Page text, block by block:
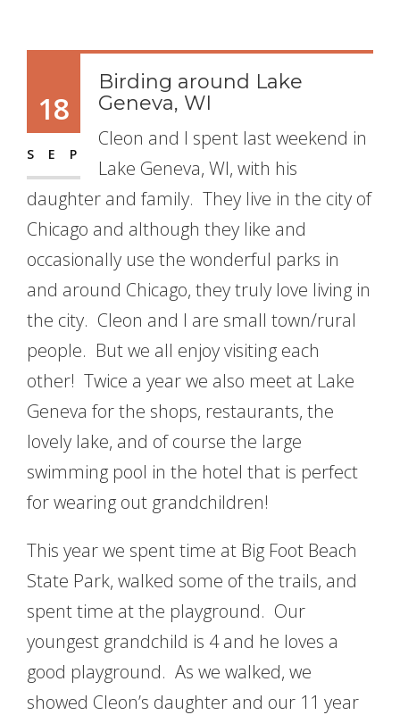
18
SEP
Birding around Lake
Geneva, WI
Cleon and I spent last weekend in
Lake Geneva, WI, with his
daughter and family. They live in the city of
Chicago and although they like and
occasionally use the wonderful parks in
and around Chicago, they truly love living in
the city. Cleon and I are small town/rural
people. But we all enjoy visiting each
other! Twice a year we also meet at Lake
Geneva for the shops, restaurants, the
lovely lake, and of course the large
swimming pool in the hotel that is perfect
for wearing out grandchildren!
This year we spent time at Big Foot Beach
State Park, walked some of the trails, and
spent time at the playground. Our
youngest grandchild is 4 and he loves a
good playground. As we walked, we
showed Cleon’s daughter and our 11 year